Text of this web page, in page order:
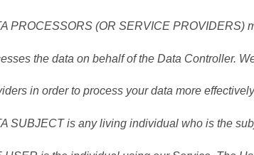
PROCESSORS (OR SERVICE PROVIDERS)
the data on behalf of the Data Controller.
in order to process your data more
SUBJECT is any living individual who is the